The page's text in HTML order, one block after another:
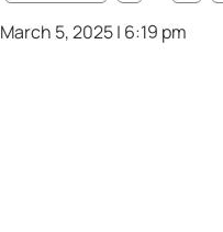
March 5, 2025 | 6:19 pm